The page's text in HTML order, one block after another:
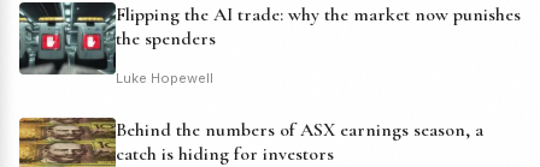
Flipping the AI trade: why the market now punishes
the spenders
Luke Hopewell
Behind the numbers of ASX earnings season, a
catch is hiding for investors